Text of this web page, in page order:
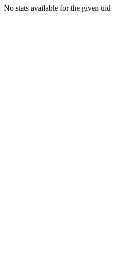
No stats available for the given uid